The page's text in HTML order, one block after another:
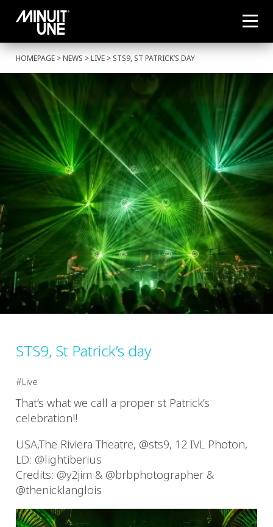
HOMEPAGE >NEWS >LIVE > STS9, ST PATRICK’S DAY
STS9, St Patrick’s day
Live
That’s what we call a proper st Patrick’s
celebration!!
USA,The Riviera Theatre, @sts9, 12 IVL Photon,
LD: @lightiberius
Credits: @y2jim & @brbphotographer &
@thenicklanglois